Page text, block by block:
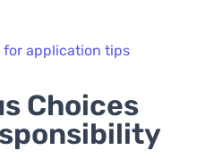
for application tips
Choices